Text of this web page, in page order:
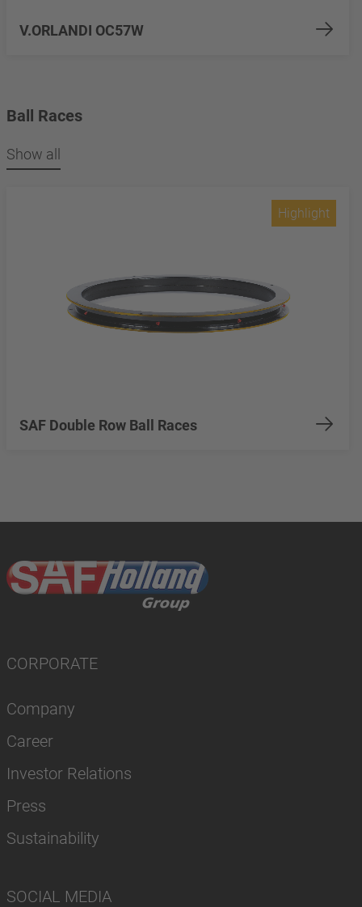
V.ORLANDI OC57W
Ball Races
Show all
SAF Double Row Ball Races
Highlight
CORPORATE
Company
Career
Investor Relations
Press
Sustainability
SOCIAL MEDIA